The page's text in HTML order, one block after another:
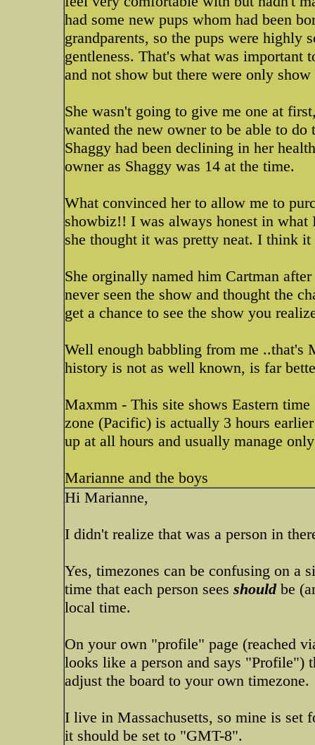
had some new pups whom had been
grandparents, so the pups were highly
gentleness. That's what was
and not show but there were only
She wasn't going to give me one at
wanted the new owner to be able to
Shaggy had been declining in her
owner as Shaggy was 14 at the time.
What convinced her to allow me to
showbiz!! I was always honest in
she thought it was pretty neat. I think it
She orginally named him Cartman
never seen the show and thought the
get a chance to see the show you
Well enough babbling from me ..that's
history is not as well known, is far
Maxmm - This site shows Eastern
zone (Pacific) is actually 3 hours
up at all hours and usually manage
Marianne and the boys
Hi Marianne,
I didn't realize that was a person in
Yes, timezones can be confusing on a
time that each person sees shouldbe
local time.
On your own "profile" page (reached
looks like a person and says "Profile")
adjust the board to your own timezone.
I live in Massachusetts, so mine is
it should be set to "GMT-8".